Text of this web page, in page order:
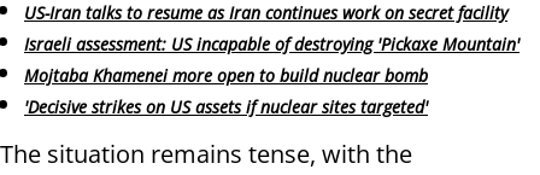
US-Iran talks to resume as Iran continues work on secret facility
Israeli assessment: US incapable of destroying 'Pickaxe Mountain'
Mojtaba Khamenei more open to build nuclear bomb
'Decisive strikes on US assets if nuclear sites targeted'
The situation remains tense, with the